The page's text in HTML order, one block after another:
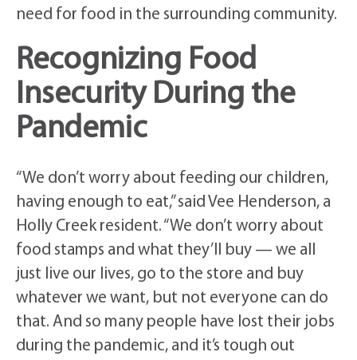
need for food in the surrounding community.
Recognizing Food
Insecurity During the
Pandemic
“We don’t worry about feeding our children,
having enough to eat,” said Vee Henderson, a
Holly Creek resident. “We don’t worry about
food stamps and what they’ll buy — we all
just live our lives, go to the store and buy
whatever we want, but not everyone can do
that. And so many people have lost their jobs
during the pandemic, and it’s tough out